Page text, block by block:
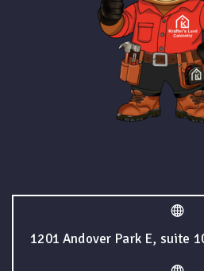
1201 Andover Park E, suite